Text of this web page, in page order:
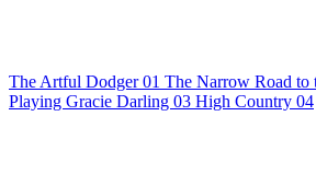
The Artful Dodger01 The Narrow Road to
Playing Gracie Darling 03 High Country 04